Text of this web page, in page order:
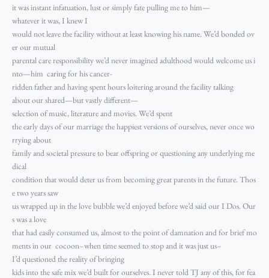
it was instant infatuation, lust or simply fate pulling me to him—
whatever it was, I knew I
would not leave the facility without at least knowing his name. We’d bonded ov
er our mutual
parental care responsibility we’d never imagined adulthood would welcome us i
nto—him caring for his cancer-
ridden father and having spent hours loitering around the facility talking
about our shared—but vastly different—
selection of music, literature and movies. We’d spent
the early days of our marriage the happiest versions of ourselves, never once wo
rrying about
family and societal pressure to bear offspring or questioning any underlying me
dical
condition that would deter us from becoming great parents in the future. Thos
e two years saw
us wrapped up in the love bubble we’d enjoyed before we’d said our I Dos. Our
s was a love
that had easily consumed us, almost to the point of damnation and for brief mo
ments in our cocoon–when time seemed to stop and it was just us–
I’d questioned the reality of bringing
kids into the safe mix we’d built for ourselves. I never told TJ any of this, for fea